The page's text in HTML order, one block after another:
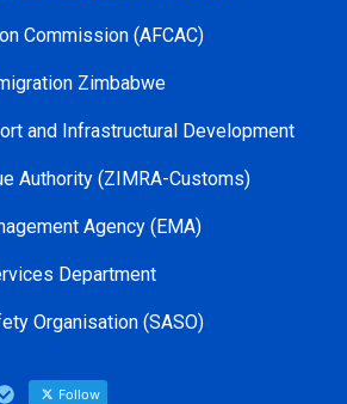
Commission (AFCAC)
Zimbabwe
and Infrastructural Development
Authority (ZIMRA-Customs)
Agency (EMA)
Department
Organisation (SASO)
Follow